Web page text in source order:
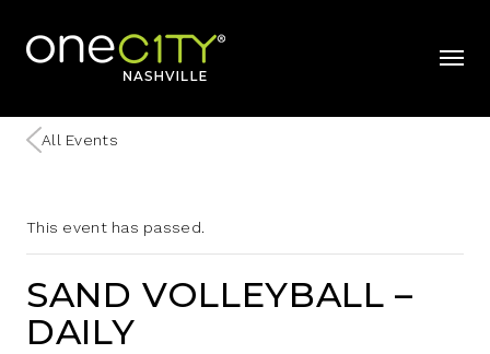
Home
All Events
This event has passed.
SAND VOLLEYBALL –
DAILY